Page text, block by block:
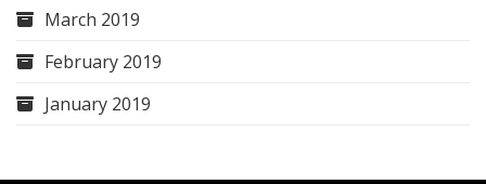
March 2019
February 2019
January 2019